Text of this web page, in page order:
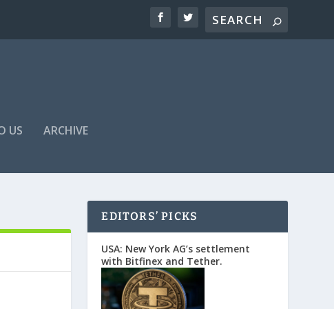
US ARCHIVE
EDITORS’ PICKS
USA: New York AG’s settlement
with Bitfinex and Tether.